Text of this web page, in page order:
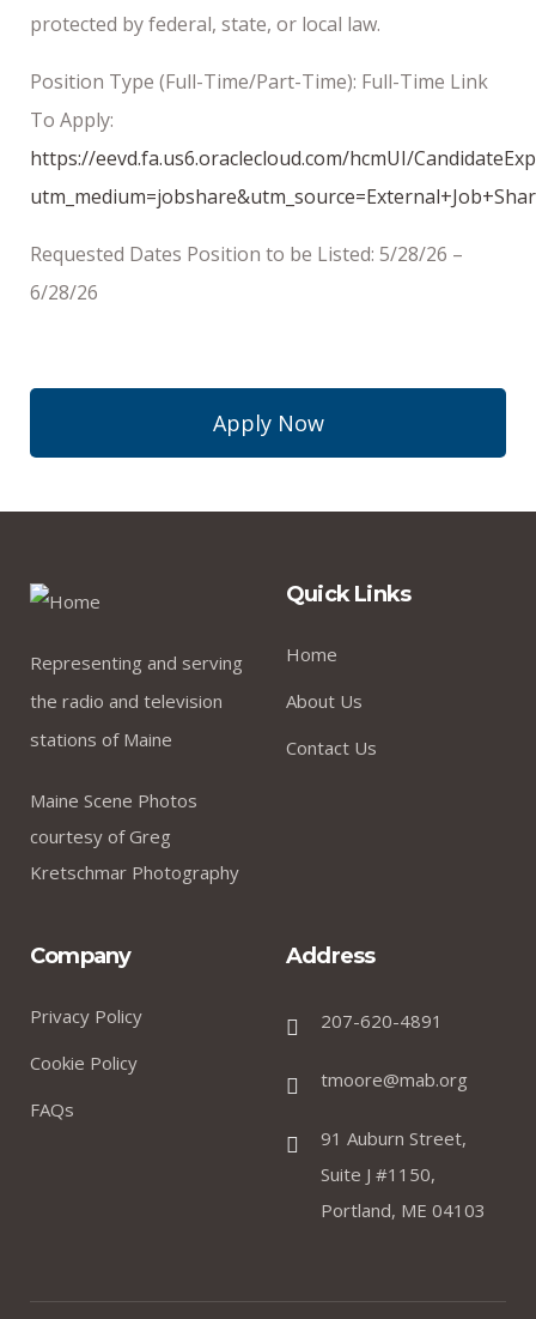
protected by federal, state, or local law.
Position Type (Full-Time/Part-Time): Full-Time Link
To Apply:
https://eevd.fa.us6.oraclecloud.com/hcmUI/
Requested Dates Position to be Listed: 5/28/26 –
6/28/26
Apply Now
Representing and serving
the radio and television
stations of Maine
Maine Scene Photos
courtesy of Greg
Kretschmar Photography
Quick Links
Home
About Us
Contact Us
Company
Privacy Policy
Cookie Policy
FAQs
Address
207-620-4891
tmoore@mab.org
91 Auburn Street,
Suite J #1150,
Portland, ME 04103